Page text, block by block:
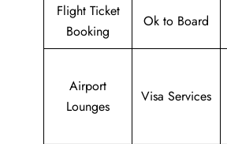
Flight Ticket
Booking
Ok to Board
Airport
Lounges
Visa Services